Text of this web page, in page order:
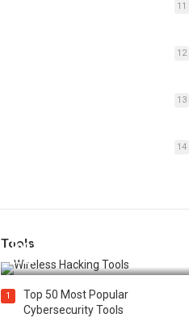
11
12
13
14
Tools
Top 20 Wireless Hacking Tools in
2025
1
Top 50 Most Popular
Cybersecurity Tools